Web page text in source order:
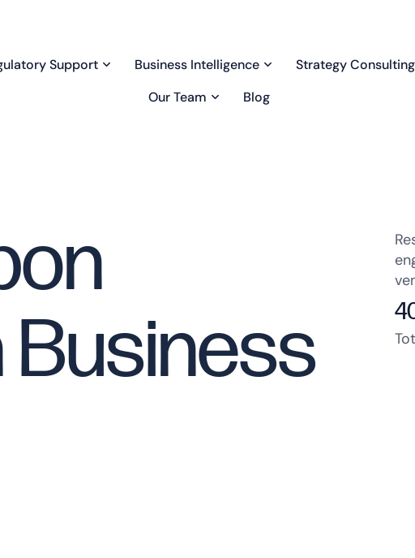
Support Business Intelligence Strategy Consulting
Our Team
Blog